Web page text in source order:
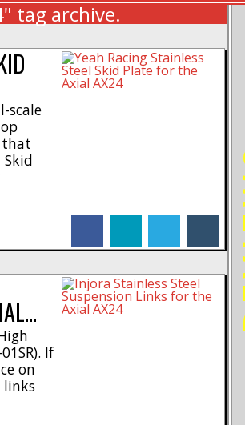
tag archive.
scale
that
of
If
on
links